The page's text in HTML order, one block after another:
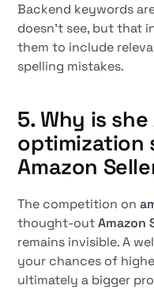
Backend keywords
doesn't see, but that
them to include
spelling mistakes.
5. Why is she
optimization
Amazon
The competition on
thought-outAmazon
remains invisible. A
your chances of
ultimately a bigger